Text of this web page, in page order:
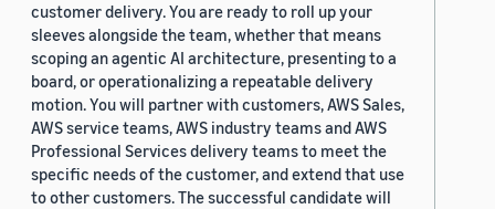
customer delivery. You are ready to roll up your
sleeves alongside the team, whether that means
scoping an agentic AI architecture, presenting to a
board, or operationalizing a repeatable delivery
motion. You will partner with customers, AWS Sales,
AWS service teams, AWS industry teams and AWS
Professional Services delivery teams to meet the
specific needs of the customer, and extend that use
to other customers. The successful candidate will